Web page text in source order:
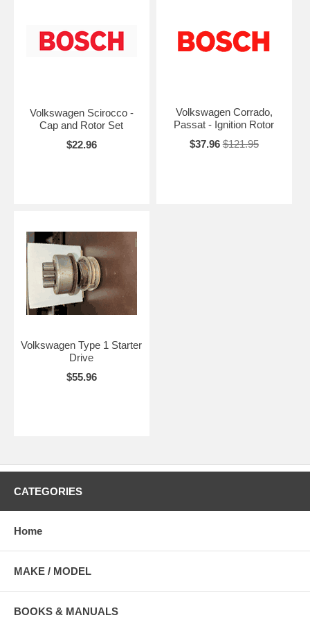
Volkswagen Scirocco -
Cap and Rotor Set
$22.96
Volkswagen Corrado,
Passat - Ignition Rotor
$37.96 $121.95
Volkswagen Type 1 Starter
Drive
$55.96
CATEGORIES
Home
MAKE / MODEL
BOOKS & MANUALS